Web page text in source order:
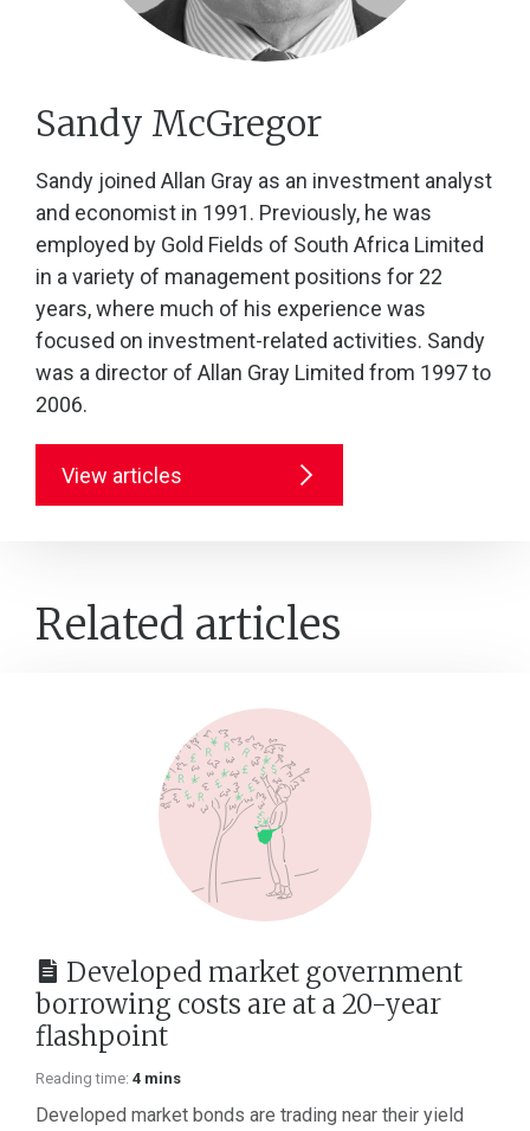
Sandy McGregor
Sandy joined Allan Gray as an investment analyst
and economist in 1991. Previously, he was
employed by Gold Fields of South Africa Limited
in a variety of management positions for 22
years, where much of his experience was
focused on investment-related activities. Sandy
was a director of Allan Gray Limited from 1997 to
2006.
View articles
Related articles
Developed market government
borrowing costs are at a 20-year
flashpoint
Reading time: 4 mins
Developed market bonds are trading near their yield